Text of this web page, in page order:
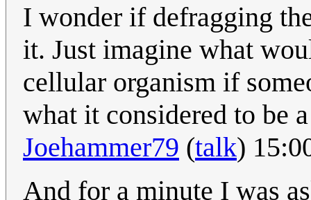
I wonder if defragging
it. Just imagine what
cellular organism if
what it considered to be
Joehammer79 (talk)
And for a minute I was